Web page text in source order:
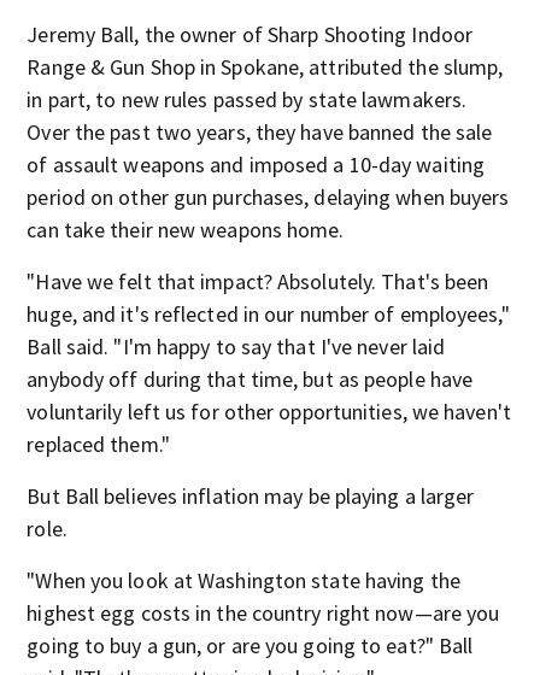
Jeremy Ball, the owner of Sharp Shooting Indoor
Range & Gun Shop in Spokane, attributed the slump,
in part, to new rules passed by state lawmakers.
Over the past two years, they have banned the sale
of assault weapons and imposed a 10-day waiting
period on other gun purchases, delaying when buyers
can take their new weapons home.
"Have we felt that impact? Absolutely. That's been
huge, and it's reflected in our number of employees,"
Ball said. "I'm happy to say that I've never laid
anybody off during that time, but as people have
voluntarily left us for other opportunities, we haven't
replaced them."
But Ball believes inflation may be playing a larger
role.
"When you look at Washington state having the
highest egg costs in the country right now—are you
going to buy a gun, or are you going to eat?" Ball